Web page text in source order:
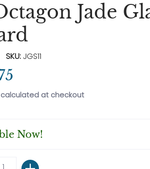
Jade
SKU: JGS11
at checkout
Now!